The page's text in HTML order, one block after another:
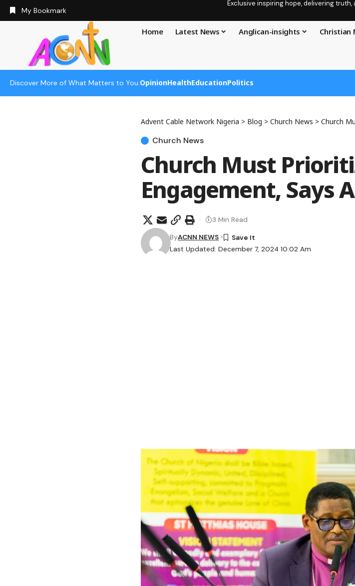
My Bookmark
Exclusive inspiring hope, delivering
Home Latest News Anglican-insights Christian
Discover More of What Matters to You:OpinionHealthEducationPolitics
Advent Cable Network Nigeria > Blog > Church News > Church
Church News
Church Must
Engagement, Says
Last Updated: December 7, 2024 10:02 Am
ByACNN NEWS
3 Min Read